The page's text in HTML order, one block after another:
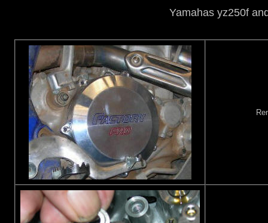
Yamahas yz250f